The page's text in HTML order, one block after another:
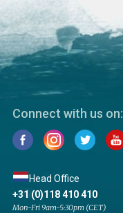
Connect with us on:
Head Office
+31 (0)118 410 410
Mon-Fri 9am-5:30pm (CET)